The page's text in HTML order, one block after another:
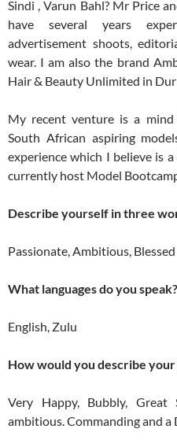
Sindi , Varun Bahl? Mr Price
have several years
advertisement shoots,
wear. I am also the brand
Hair & Beauty Unlimited in
My recent venture is a
South African aspiring
experience which I believe is
currently host Model
Describe yourself in three
Passionate, Ambitious, Blessed
What languages do you speak?
English, Zulu
How would you describe
Very Happy, Bubbly, Great
ambitious. Commanding and